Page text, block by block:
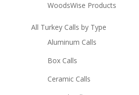
WoodsWise Products
All Turkey Calls by Type
Aluminum Calls
Box Calls
Ceramic Calls